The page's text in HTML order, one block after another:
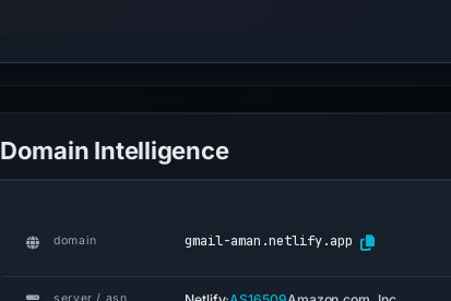
Domain Intelligence
domain gmail-aman.netlify.app